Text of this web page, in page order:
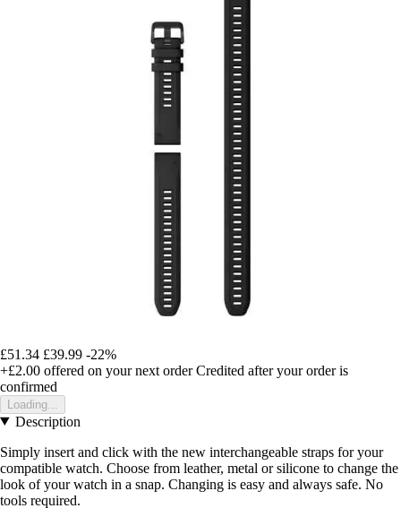
£51.34 £39.99 -22%
+£2.00 offered on your next order Credited after your order is
confirmed
Loading...
Description
Simply insert and click with the new interchangeable straps for your
compatible watch. Choose from leather, metal or silicone to change the
look of your watch in a snap. Changing is easy and always safe. No
tools required.